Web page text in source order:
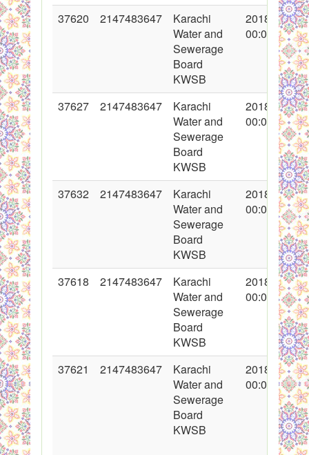
37620 2147483647
Karachi
Water and
Sewerage
Board
KWSB
2018-05-03
00:00:00
37627 2147483647
Karachi
Water and
Sewerage
Board
KWSB
2018-05-04
00:00:00
37632 2147483647
Karachi
Water and
Sewerage
Board
KWSB
2018-05-04
00:00:00
37618 2147483647
Karachi
Water and
Sewerage
Board
KWSB
2018-05-02
00:00:00
37621 2147483647
Karachi
Water and
Sewerage
Board
KWSB
2018-05-03
00:00:00